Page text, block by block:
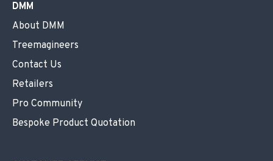
DMM
About DMM
Treemagineers
Contact Us
Retailers
Pro Community
Bespoke Product Quotation